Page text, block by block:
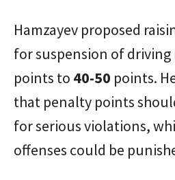
Hamzayev proposed
for suspension of
points to 40-50 points.
that penalty points
for serious violations,
offenses could be